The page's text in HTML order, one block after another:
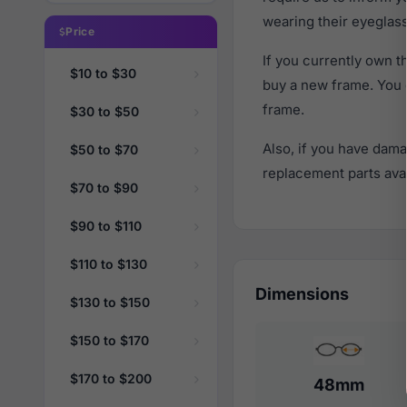
Price
$10 to $30
$30 to $50
$50 to $70
$70 to $90
$90 to $110
$110 to $130
$130 to $150
$150 to $170
$170 to $200
wearing their
If you currently own
buy a new frame.
frame.
Also, if you have
replacement parts
Dimensions
48mm